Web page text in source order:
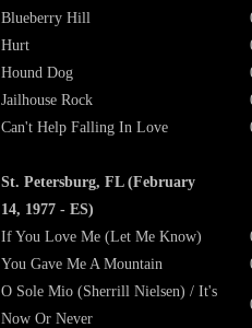
Blueberry Hill
Hurt
Hound Dog
Jailhouse Rock
Can't Help Falling In Love
St. Petersburg, FL (February
14, 1977 - ES)
If You Love Me (Let Me Know)
You Gave Me A Mountain
O Sole Mio (Sherrill Nielsen) / It's
Now Or Never